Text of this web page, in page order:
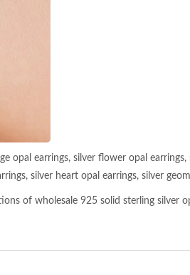
earrings, silver flower opal
silver heart opal earrings, silver
of wholesale 925 solid sterling silver